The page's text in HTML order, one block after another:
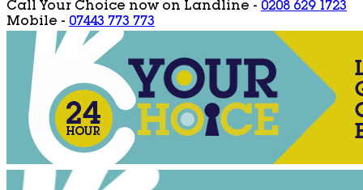
Call Your Choice now on Landline - 0208 629 1723
Mobile - 07443 773 773